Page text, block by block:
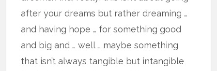
after your dreams but rather dreaming …
and having hope … for something good
and big and … well … maybe something
that isn’t always tangible but intangible